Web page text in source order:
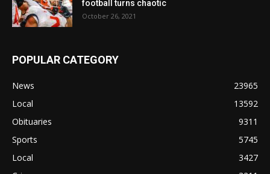
football turns chaotic
October 26, 2021
POPULAR CATEGORY
News
23965
Local
13592
Obituaries
9311
Sports
5745
Local
3427